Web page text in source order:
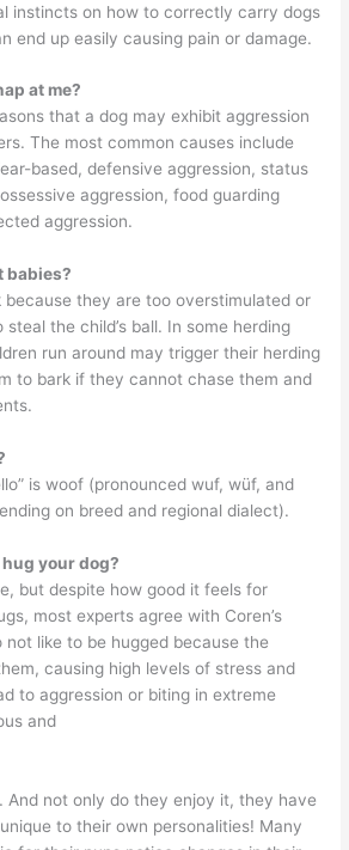
instincts on how to correctly carry dogs
end up easily causing pain or damage.
at me?
that a dog may exhibit aggression
The most common causes include
based, defensive aggression, status
aggression, food guarding
aggression.
babies?
because they are too overstimulated or
the child’s ball. In some herding
run around may trigger their herding
to bark if they cannot chase them and
is woof (pronounced wuf, wüf, and
on breed and regional dialect).
your dog?
but despite how good it feels for
most experts agree with Coren’s
like to be hugged because the
causing high levels of stress and
to aggression or biting in extreme
and
And not only do they enjoy it, they have
to their own personalities! Many